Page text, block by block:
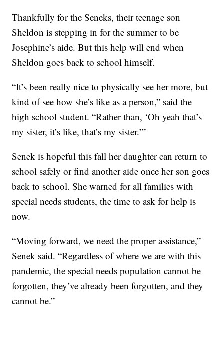
Thankfully for the Seneks, their teenage son
Sheldon is stepping in for the summer to be
Josephine’s aide. But this help will end when
Sheldon goes back to school himself.
“It’s been really nice to physically see her more, but
kind of see how she’s like as a person,” said the
high school student. “Rather than, ‘Oh yeah that’s
my sister, it’s like, that’s my sister.’”
Senek is hopeful this fall her daughter can return to
school safely or find another aide once her son goes
back to school. She warned for all families with
special needs students, the time to ask for help is
now.
“Moving forward, we need the proper assistance,”
Senek said. “Regardless of where we are with this
pandemic, the special needs population cannot be
forgotten, they’ve already been forgotten, and they
cannot be.”